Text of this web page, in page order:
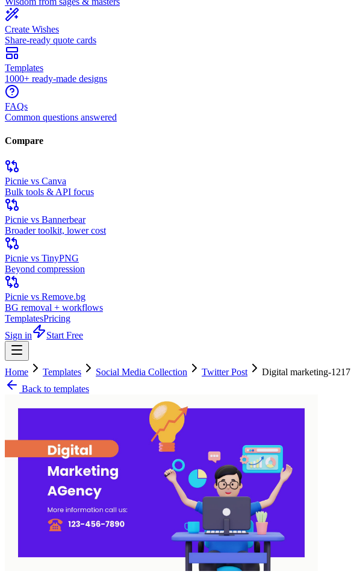
Create Wishes
Share-ready quote cards
Templates
1000+ ready-made designs
FAQs
Common questions answered
Compare
Picnie vs Canva
Bulk tools & API focus
Picnie vs Bannerbear
Broader toolkit, lower cost
Picnie vs TinyPNG
Beyond compression
Picnie vs Remove.bg
BG removal + workflows
TemplatesPricing
Sign in
Start Free
Home Templates Social Media Collection Twitter Post
Digital marketing-1217
Back to templates